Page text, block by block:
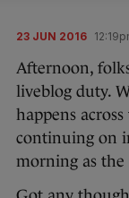
23 JUN 2016
Afternoon,
liveblog duty.
happens
continuing on
morning as the